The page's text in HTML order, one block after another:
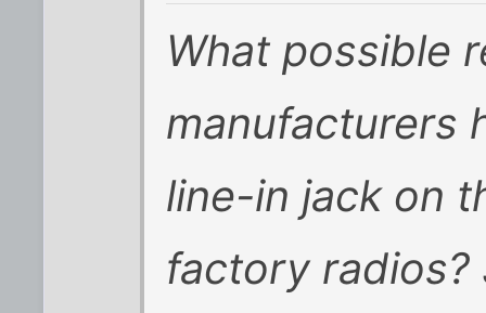
What possible
manufacturers
line-in jack on
factory radios?